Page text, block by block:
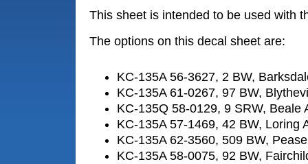
This sheet is intended to be used with
The options on this decal sheet are:
KC-135A 56-3627, 2 BW,
KC-135A 61-0267, 97 BW,
KC-135Q 58-0129, 9 SRW, Beale
KC-135A 57-1469, 42 BW, Loring
KC-135A 62-3560, 509 BW,
KC-135A 58-0075, 92 BW,